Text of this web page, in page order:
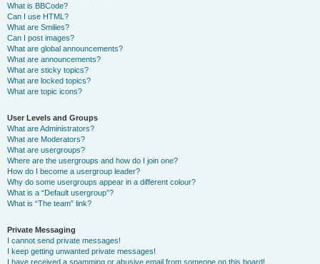
What is BBCode?
Can I use HTML?
What are Smilies?
Can I post images?
What are global announcements?
What are announcements?
What are sticky topics?
What are locked topics?
What are topic icons?
User Levels and Groups
What are Administrators?
What are Moderators?
What are usergroups?
Where are the usergroups and how do I join one?
How do I become a usergroup leader?
Why do some usergroups appear in a different colour?
What is a “Default usergroup”?
What is “The team” link?
Private Messaging
I cannot send private messages!
I keep getting unwanted private messages!
I have received a spamming or abusive email from someone on this board!